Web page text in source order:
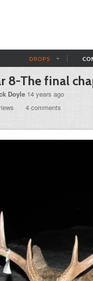
DROPS
8-The final
Doyle 14 years ago
4 comments